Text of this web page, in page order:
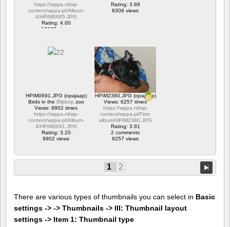
https://wppa.nl/wp-
content/wppa-pl/Album-
4/HPIM0685.JPG
Rating: 4.00
12182 views
Rating: 3.89
8306 views
HPIM0691.JPG (opajaap)
Birds in the Blijdorp zoo
Views: 9902 times
https://wppa.nl/wp-
content/wppa-pl/Album-
4/HPIM0691.JPG
Rating: 3.20
9902 views
HPIM2380.JPG (opajaap)
Views: 6257 times
https://wppa.nl/wp-
content/wppa-pl/First-
album/HPIM2380.JPG
Rating: 3.91
2 comments
6257 views
1 2
There are various types of thumbnails you can select in Basic
settings -> -> Thumbnails -> III: Thumbnail layout
settings -> Item 1: Thumbnail type